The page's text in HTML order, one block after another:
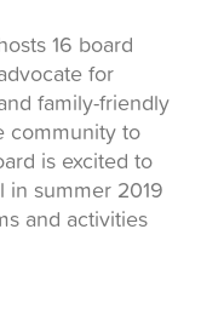
16 board
for
family-friendly
community to
is excited to
in summer 2019
and activities